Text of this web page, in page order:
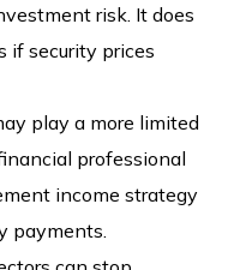
risk. It does
if security prices
play a more limited
professional
income strategy
payments.